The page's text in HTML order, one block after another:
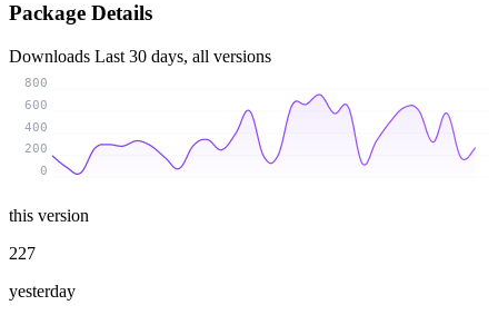
Package Details
Downloads Last 30 days, all versions
0
200
400
600
800
this version
227
yesterday